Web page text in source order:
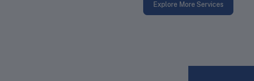
Explore More Services